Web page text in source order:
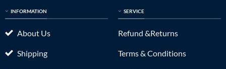
INFORMATION
About Us
Shipping
SERVICE
Refund &Returns
Terms & Conditions